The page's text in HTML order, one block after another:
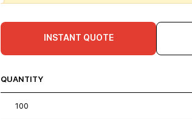
INSTANT QUOTE
QUANTITY
100